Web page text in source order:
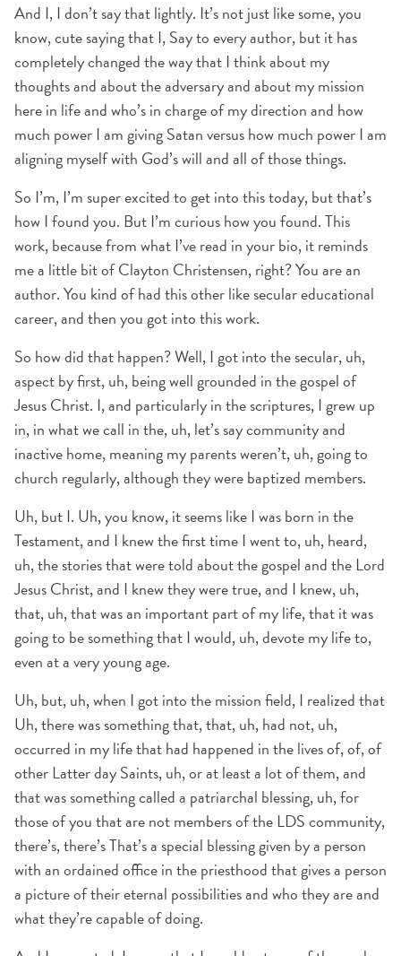
And I, I don’t say that lightly. It’s not just like some, you
know, cute saying that I, Say to every author, but it has
completely changed the way that I think about my
thoughts and about the adversary and about my mission
here in life and who’s in charge of my direction and how
much power I am giving Satan versus how much power I am
aligning myself with God’s will and all of those things.
So I’m, I’m super excited to get into this today, but that’s
how I found you. But I’m curious how you found. This
work, because from what I’ve read in your bio, it reminds
me a little bit of Clayton Christensen, right? You are an
author. You kind of had this other like secular educational
career, and then you got into this work.
So how did that happen? Well, I got into the secular, uh,
aspect by first, uh, being well grounded in the gospel of
Jesus Christ. I, and particularly in the scriptures, I grew up
in, in what we call in the, uh, let’s say community and
inactive home, meaning my parents weren’t, uh, going to
church regularly, although they were baptized members.
Uh, but I. Uh, you know, it seems like I was born in the
Testament, and I knew the first time I went to, uh, heard,
uh, the stories that were told about the gospel and the Lord
Jesus Christ, and I knew they were true, and I knew, uh,
that, uh, that was an important part of my life, that it was
going to be something that I would, uh, devote my life to,
even at a very young age.
Uh, but, uh, when I got into the mission field, I realized that
Uh, there was something that, that, uh, had not, uh,
occurred in my life that had happened in the lives of, of, of
other Latter day Saints, uh, or at least a lot of them, and
that was something called a patriarchal blessing, uh, for
those of you that are not members of the LDS community,
there’s, there’s That’s a special blessing given by a person
with an ordained office in the priesthood that gives a person
a picture of their eternal possibilities and who they are and
what they’re capable of doing.